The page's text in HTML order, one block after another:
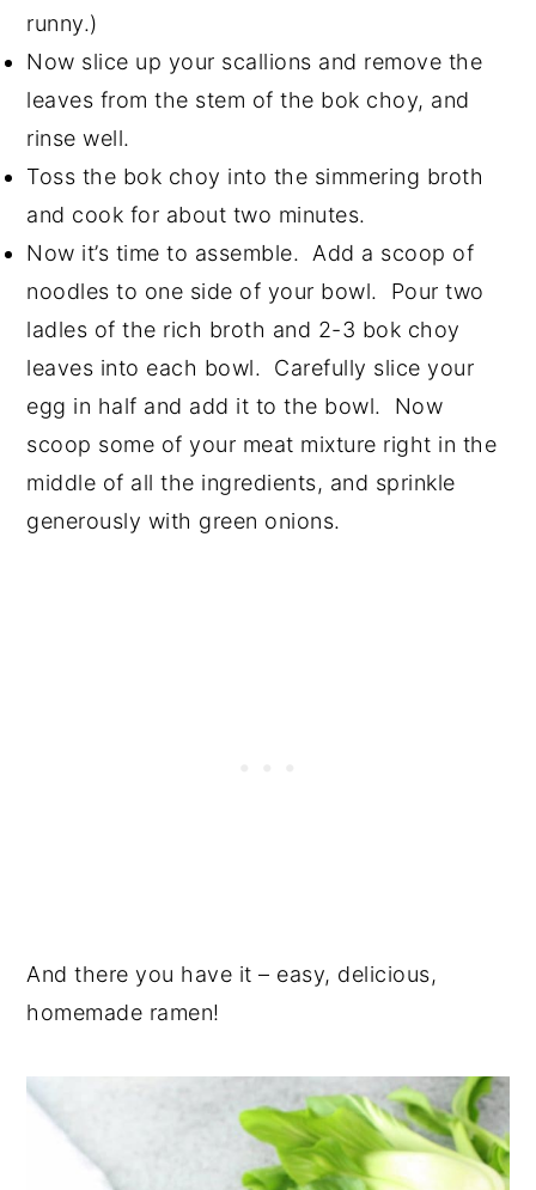
runny.)
Now slice up your scallions and remove the
leaves from the stem of the bok choy, and
rinse well.
Toss the bok choy into the simmering broth
and cook for about two minutes.
Now it’s time to assemble. Add a scoop of
noodles to one side of your bowl. Pour two
ladles of the rich broth and 2-3 bok choy
leaves into each bowl. Carefully slice your
egg in half and add it to the bowl. Now
scoop some of your meat mixture right in the
middle of all the ingredients, and sprinkle
generously with green onions.
And there you have it – easy, delicious,
homemade ramen!